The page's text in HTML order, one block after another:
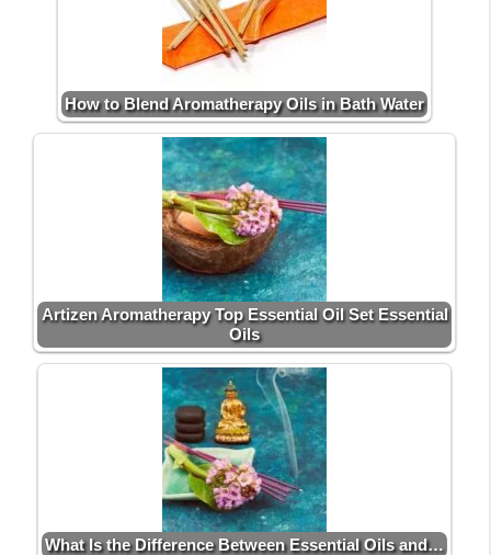
How to Blend Aromatherapy Oils in Bath Water
Artizen Aromatherapy Top Essential Oil Set Essential
Oils
What Is the Difference Between Essential Oils and…